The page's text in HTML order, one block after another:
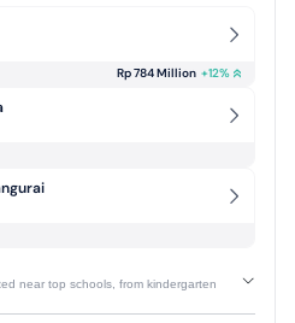
Rp 784 Million +12%
near top schools, from kindergarten